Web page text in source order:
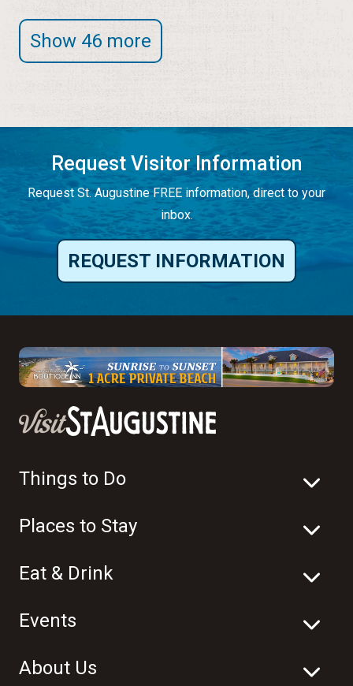
Show 46 more
Request Visitor Information
Request St. Augustine FREE information, direct to your
inbox.
REQUEST INFORMATION
Things to Do
Places to Stay
Eat & Drink
Events
About Us